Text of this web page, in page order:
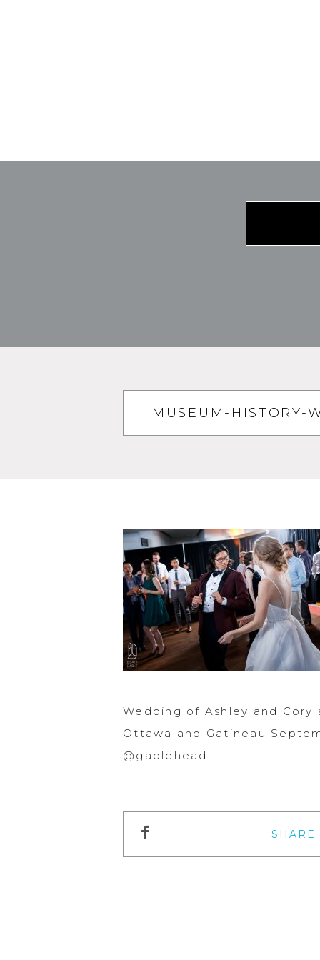
MUSEUM-HISTORY-
Wedding of Ashley and
Ottawa and Gatineau
@gablehead
SHARE